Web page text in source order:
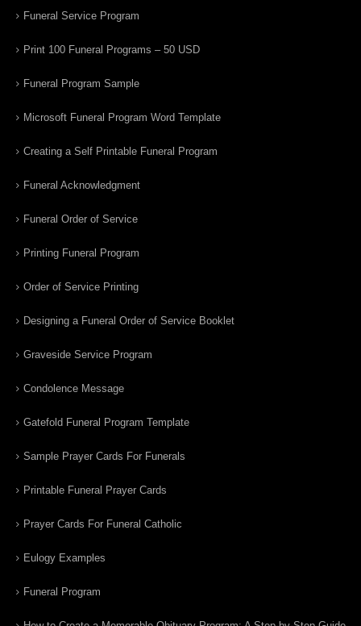
Funeral Service Program
Print 100 Funeral Programs – 50 USD
Funeral Program Sample
Microsoft Funeral Program Word Template
Creating a Self Printable Funeral Program
Funeral Acknowledgment
Funeral Order of Service
Printing Funeral Program
Order of Service Printing
Designing a Funeral Order of Service Booklet
Graveside Service Program
Condolence Message
Gatefold Funeral Program Template
Sample Prayer Cards For Funerals
Printable Funeral Prayer Cards
Prayer Cards For Funeral Catholic
Eulogy Examples
Funeral Program